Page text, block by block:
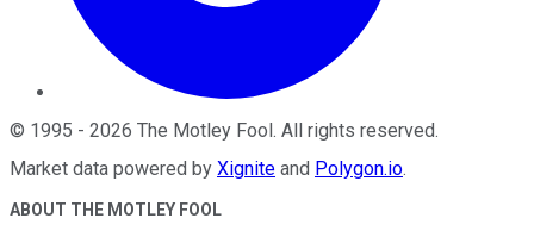
© 1995 - 2026 The Motley Fool. All rights reserved.
Market data powered by Xignite and Polygon.io.
ABOUT THE MOTLEY FOOL